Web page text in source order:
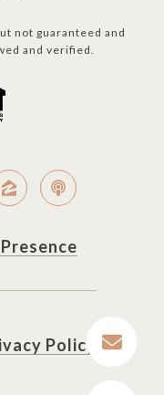
not guaranteed and
and verified.
Policy